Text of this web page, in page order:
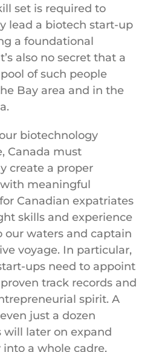
set is required to
lead a biotech start-up
a foundational
also no secret that a
of such people
Bay area and in the
biotechnology
Canada must
create a proper
meaningful
Canadian expatriates
skills and experience
our waters and captain
voyage. In particular,
ups need to appoint
track records and
spirit. A
just a dozen
will later on expand
a whole cadre,